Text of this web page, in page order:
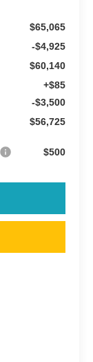
$65,065
-$4,925
$60,140
+$85
-$3,500
$56,725
$500